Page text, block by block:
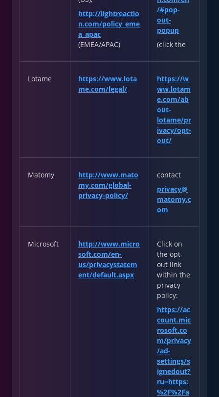
http://lightreactio
n.com/policy_eme
a_apac
(EMEA/APAC)
/#pop-
out-
popup
(click the
Lotame
https://www.lota
me.com/legal/
https://w
ww.lotam
e.com/ab
out-
lotame/pr
ivacy/opt-
out/
Matomy
http://www.mato
my.com/global-
privacy-policy/
contact
privacy@
matomy.c
om
Microsoft
http://www.micro
soft.com/en-
us/privacystatem
ent/default.aspx
Click on
the opt-
out link
within the
privacy
policy:
https://ac
count.mic
rosoft.co
m/privacy
/ad-
settings/s
ignedout?
ru=https:
%2F%2Fa